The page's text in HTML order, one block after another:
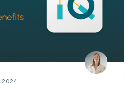
2024